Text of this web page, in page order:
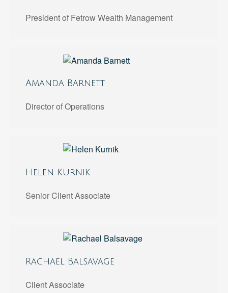
President of Fetrow Wealth Management
Amanda Barnett
Director of Operations
Helen Kurnik
Senior Client Associate
Rachael Balsavage
Client Associate